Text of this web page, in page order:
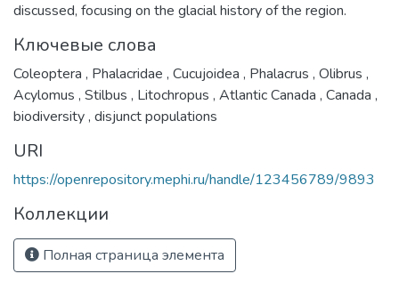
discussed, focusing on the glacial history of the region.
Ключевые слова
Coleoptera , Phalacridae , Cucujoidea , Phalacrus , Olibrus ,
Acylomus , Stilbus , Litochropus , Atlantic Canada , Canada ,
biodiversity, disjunct populations
URI
https://openrepository.mephi.ru/handle/123456789/9893
Коллекции
Полная страница элемента